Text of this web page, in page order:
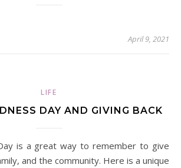
April 9, 2021
LIFE
DAY AND GIVING BACK
and the community. Here is a unique